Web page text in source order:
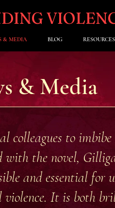
& MEDIA BLOG RESOURCES
& Media
colleagues to
the novel,
and essential for
violence. It is both